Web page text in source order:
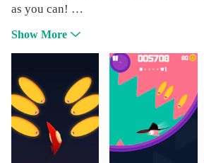
as you can!
The moment when Freesh dies is not
by Timon, it is when you give up to
escape.
Don't give up! Let your Freesh gets
- Prices of Golden Fish, Piggy and
discounted!
Show More